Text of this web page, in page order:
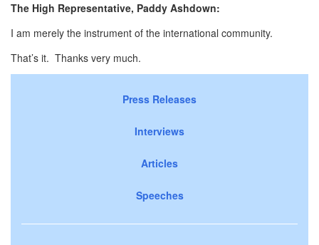
The High Representative, Paddy Ashdown:
I am merely the instrument of the international community.
That’s it. Thanks very much.
Press Releases
Interviews
Articles
Speeches